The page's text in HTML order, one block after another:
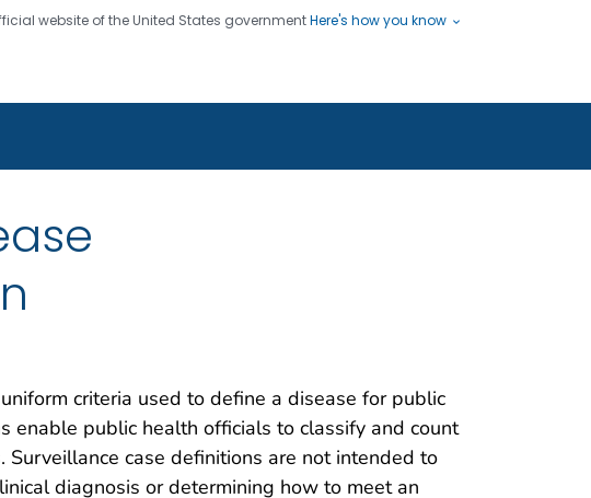
website of the United States governmentHere's how you know
) or https:// means you've safely connected
People
criteria used to define a disease for public
enable public health officials to classify and count
case definitions are not intended to
diagnosis or determining how to meet an